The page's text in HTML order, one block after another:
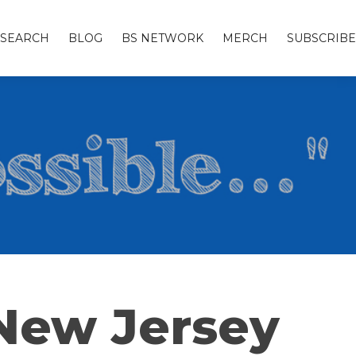
SEARCH BLOG BS NETWORK MERCH SUBSCRIBE
Jersey